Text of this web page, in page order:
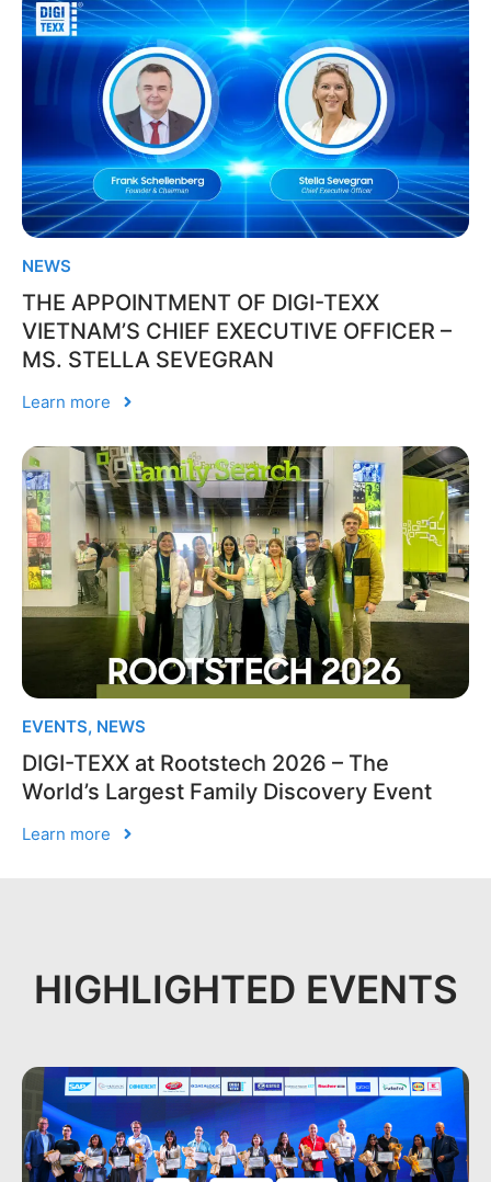
NEWS
THE APPOINTMENT OF DIGI-TEXX
VIETNAM’S CHIEF EXECUTIVE OFFICER –
MS. STELLA SEVEGRAN
Learn more
EVENTS, NEWS
DIGI-TEXX at Rootstech 2026 – The
World’s Largest Family Discovery Event
Learn more
HIGHLIGHTED EVENTS